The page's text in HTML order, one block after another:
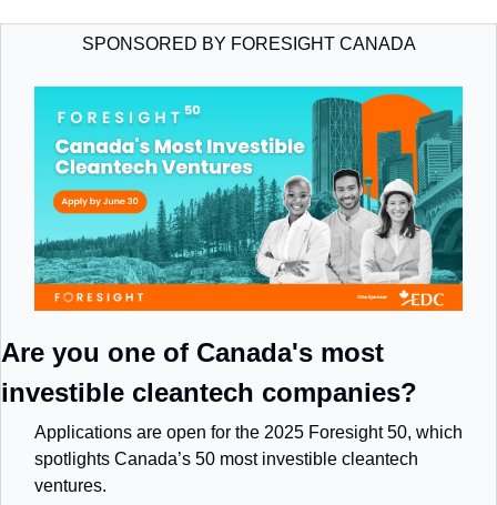
SPONSORED BY FORESIGHT CANADA
Are you one of Canada's most
investible cleantech companies?
Applications are open for the 2025 Foresight 50, which
spotlights Canada’s 50 most investible cleantech
ventures.